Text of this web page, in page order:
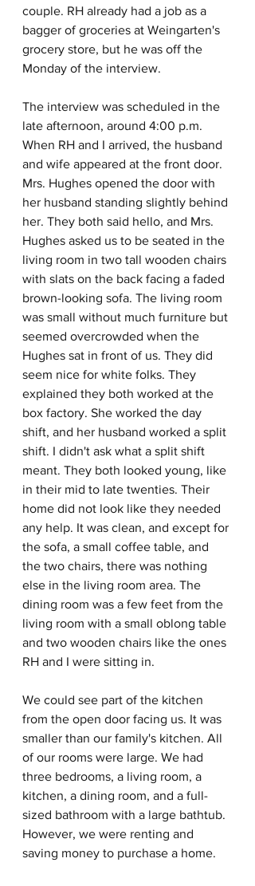
couple. RH already had a job as a
bagger of groceries at Weingarten's
grocery store, but he was off the
Monday of the interview.
The interview was scheduled in the
late afternoon, around 4:00 p.m.
When RH and I arrived, the husband
and wife appeared at the front door.
Mrs. Hughes opened the door with
her husband standing slightly behind
her. They both said hello, and Mrs.
Hughes asked us to be seated in the
living room in two tall wooden chairs
with slats on the back facing a faded
brown-looking sofa. The living room
was small without much furniture but
seemed overcrowded when the
Hughes sat in front of us. They did
seem nice for white folks. They
explained they both worked at the
box factory. She worked the day
shift, and her husband worked a split
shift. I didn't ask what a split shift
meant. They both looked young, like
in their mid to late twenties. Their
home did not look like they needed
any help. It was clean, and except for
the sofa, a small coffee table, and
the two chairs, there was nothing
else in the living room area. The
dining room was a few feet from the
living room with a small oblong table
and two wooden chairs like the ones
RH and I were sitting in.
We could see part of the kitchen
from the open door facing us. It was
smaller than our family's kitchen. All
of our rooms were large. We had
three bedrooms, a living room, a
kitchen, a dining room, and a full-
sized bathroom with a large bathtub.
However, we were renting and
saving money to purchase a home.